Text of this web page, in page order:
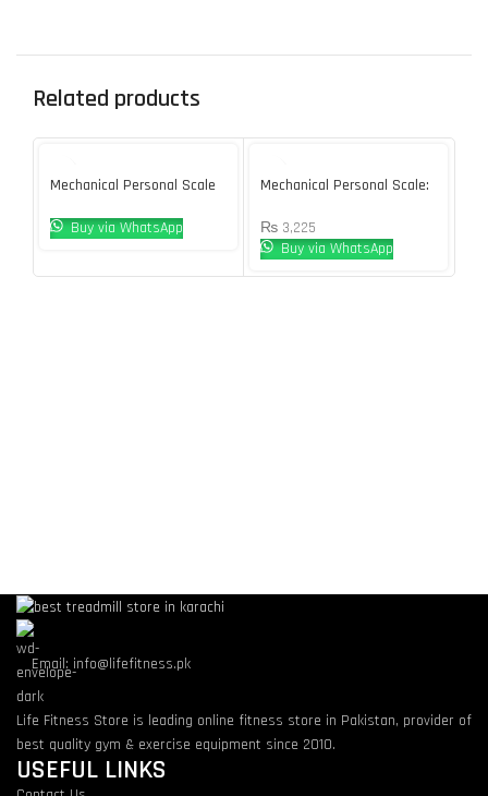
Related products
Mechanical Personal Scale
Buy via WhatsApp
Mechanical Personal Scale:
₨ 3,225
Buy via WhatsApp
Email: info@lifefitness.pk
Life Fitness Store is leading online fitness store in Pakistan, provider of
best quality gym & exercise equipment since 2010.
USEFUL LINKS